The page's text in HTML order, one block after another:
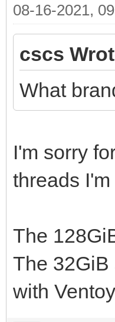
08-16-2021,
cscs
What
I'm sorry
threads
The
The 32GiB
with